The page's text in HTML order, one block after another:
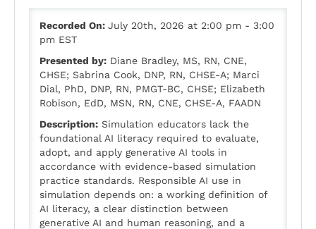
Recorded On: July 20th, 2026 at 2:00 pm - 3:00
pm EST
Presented by: Diane Bradley, MS, RN, CNE,
CHSE; Sabrina Cook, DNP, RN, CHSE-A; Marci
Dial, PhD, DNP, RN, PMGT-BC, CHSE; Elizabeth
Robison, EdD, MSN, RN, CNE, CHSE-A, FAADN
Description: Simulation educators lack the
foundational AI literacy required to evaluate,
adopt, and apply generative AI tools in
accordance with evidence-based simulation
practice standards. Responsible AI use in
simulation depends on: a working definition of
AI literacy, a clear distinction between
generative AI and human reasoning, and a